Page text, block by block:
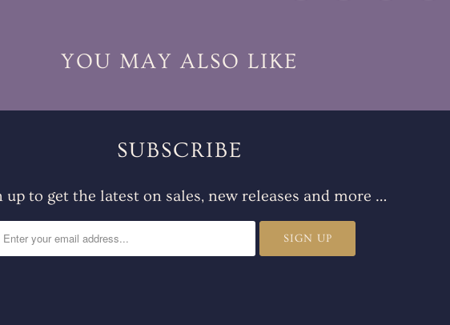
YOU MAY ALSO LIKE
SUBSCRIBE
up to get the latest on sales, new releases and more …